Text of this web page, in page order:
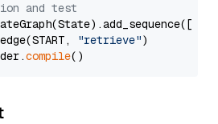
and test
"retrieve")
compile